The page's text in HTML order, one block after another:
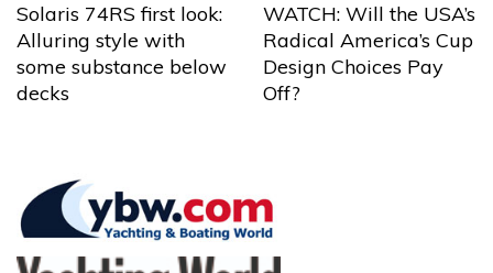
Solaris 74RS first look:
Alluring style with
some substance below
decks
WATCH: Will the USA’s
Radical America’s Cup
Design Choices Pay
Off?